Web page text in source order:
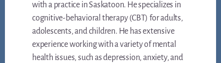
with a practice in Saskatoon. He specializes in
cognitive-behavioral therapy (CBT) for adults,
adolescents, and children. He has extensive
experience working with a variety of mental
health issues, such as depression, anxiety, and